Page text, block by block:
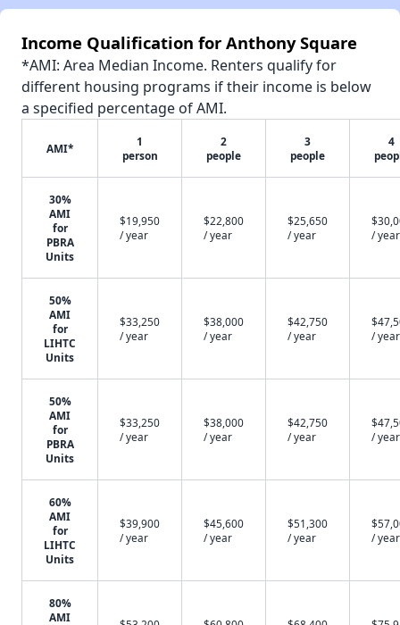
Income Qualification for Anthony Square
*AMI: Area Median Income. Renters qualify for
different housing programs if their income is below
a specified percentage of AMI.
AMI*
1
person
2
people
3
people
4
30%
AMI
for
PBRA
Units
$19,950
/ year
$22,800
/ year
$25,650
/ year
/ year
50%
AMI
for
LIHTC
Units
$33,250
/ year
$38,000
/ year
$42,750
/ year
/ year
50%
AMI
for
PBRA
Units
$33,250
/ year
$38,000
/ year
$42,750
/ year
/ year
60%
AMI
for
LIHTC
Units
$39,900
/ year
$45,600
/ year
$51,300
/ year
/ year
80%
AMI